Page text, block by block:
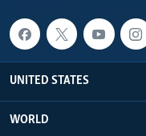
UNITED STATES
WORLD